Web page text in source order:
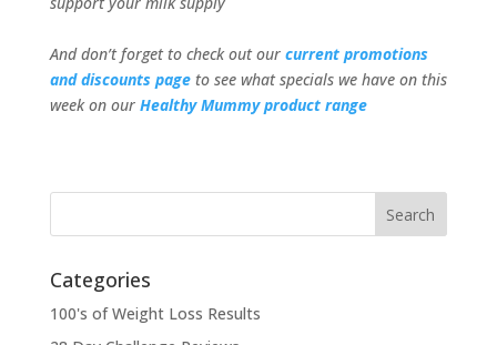
And don’t forget to check out our current promotions
and discounts page to see what specials we have on this
week on our Healthy Mummy product range
Categories
100's of Weight Loss Results